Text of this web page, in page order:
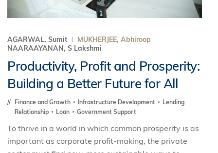
AGARWAL, Sumit
MUKHERJEE, Abhiroop
NAARAAYANAN, S Lakshmi
Productivity, Profit and Prosperity:
Building a Better Future for All
Finance and Growth Infrastructure Development
Lending
Relationship
Loan Government Support
To thrive in a world in which common prosperity is as
important as corporate profit-making, the private